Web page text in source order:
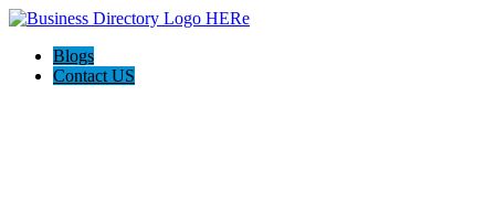
Blogs
Contact US